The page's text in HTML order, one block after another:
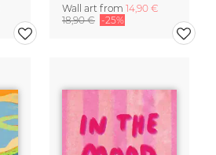
Wall art from 14,90 €
18,90 € -25%